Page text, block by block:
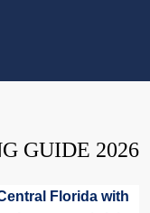
GUIDE 2026